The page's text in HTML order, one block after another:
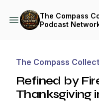
The Compass
Podcast
The Compass
Refined by
Thanksgiving